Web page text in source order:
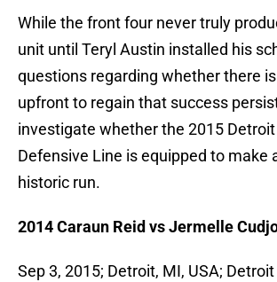
While the front four never truly
unit until Teryl Austin installed his
questions regarding whether there
upfront to regain that success persist.
investigate whether the 2015
Defensive Line is equipped to make
historic run.
2014 Caraun Reid vs Jermelle
Sep 3, 2015; Detroit, MI, USA;